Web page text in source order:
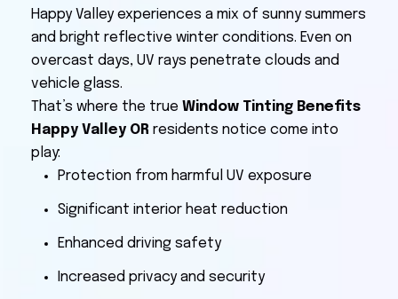
Happy Valley experiences a mix of sunny summers
and bright reflective winter conditions. Even on
overcast days, UV rays penetrate clouds and
vehicle glass.
That’s where the true Window Tinting Benefits
Happy Valley OR residents notice come into
play:
Protection from harmful UV exposure
Significant interior heat reduction
Enhanced driving safety
Increased privacy and security